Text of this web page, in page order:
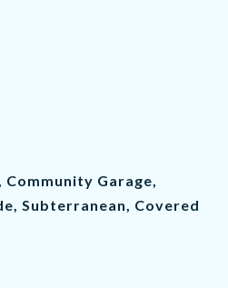
Garage,
Subterranean, Covered